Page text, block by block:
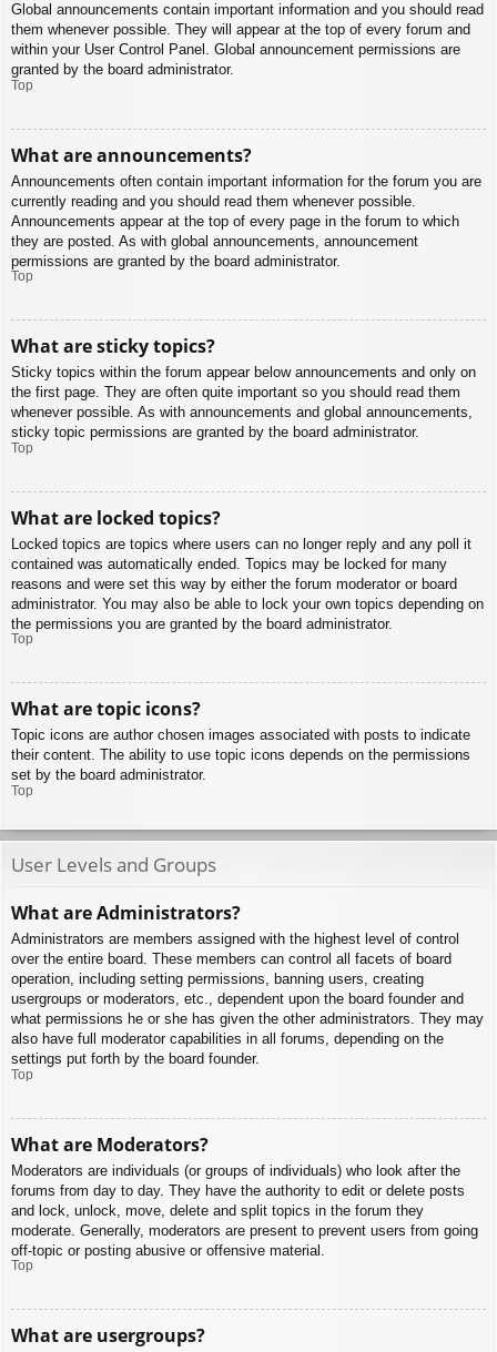
Global announcements contain important information and you should read
them whenever possible. They will appear at the top of every forum and
within your User Control Panel. Global announcement permissions are
granted by the board administrator.
Top
What are announcements?
Announcements often contain important information for the forum you are
currently reading and you should read them whenever possible.
Announcements appear at the top of every page in the forum to which
they are posted. As with global announcements, announcement
permissions are granted by the board administrator.
Top
What are sticky topics?
Sticky topics within the forum appear below announcements and only on
the first page. They are often quite important so you should read them
whenever possible. As with announcements and global announcements,
sticky topic permissions are granted by the board administrator.
Top
What are locked topics?
Locked topics are topics where users can no longer reply and any poll it
contained was automatically ended. Topics may be locked for many
reasons and were set this way by either the forum moderator or board
administrator. You may also be able to lock your own topics depending on
the permissions you are granted by the board administrator.
Top
What are topic icons?
Topic icons are author chosen images associated with posts to indicate
their content. The ability to use topic icons depends on the permissions
set by the board administrator.
Top
User Levels and Groups
What are Administrators?
Administrators are members assigned with the highest level of control
over the entire board. These members can control all facets of board
operation, including setting permissions, banning users, creating
usergroups or moderators, etc., dependent upon the board founder and
what permissions he or she has given the other administrators. They may
also have full moderator capabilities in all forums, depending on the
settings put forth by the board founder.
Top
What are Moderators?
Moderators are individuals (or groups of individuals) who look after the
forums from day to day. They have the authority to edit or delete posts
and lock, unlock, move, delete and split topics in the forum they
moderate. Generally, moderators are present to prevent users from going
off-topic or posting abusive or offensive material.
Top
What are usergroups?